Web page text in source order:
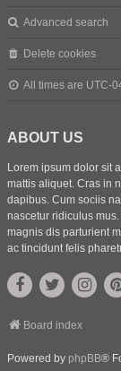
Advanced search
Delete cookies
All times are UTC-
ABOUT US
Lorem ipsum dolor sit
mattis aliquet. Cras in
dapibus. Cum sociis
nascetur ridiculus
magnis dis parturient
ac tincidunt felis
Board index
Powered by phpBB®